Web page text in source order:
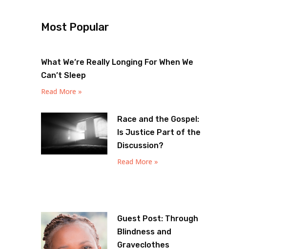
Most Popular
What We’re Really Longing For When We
Can’t Sleep
Read More »
Race and the Gospel:
Is Justice Part of the
Discussion?
Read More »
Guest Post: Through
Blindness and
Graveclothes